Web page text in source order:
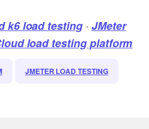
k6 load testing· JMeter
load testing platform
JMETER LOAD TESTING